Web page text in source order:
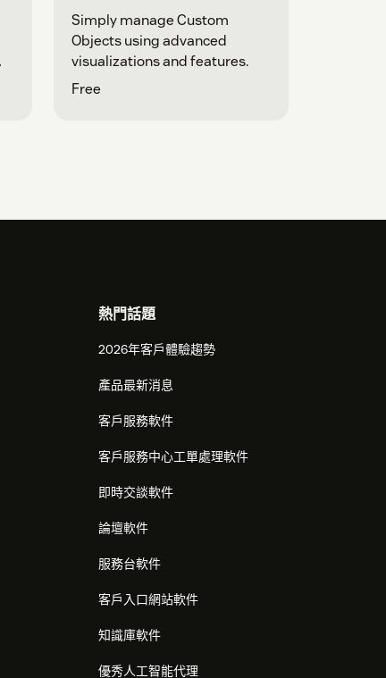
Simply manage Custom
Objects using advanced
visualizations and features.
Free
熱門話題
2026年客戶體驗趨勢
產品最新消息
客戶服務軟件
客戶服務中心工單處理軟件
即時交談軟件
論壇軟件
服務台軟件
客戶入口網站軟件
知識庫軟件
優秀人工智能代理